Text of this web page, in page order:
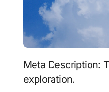
Meta Description: This SEO-friendly article provides insights into the future of space
exploration.